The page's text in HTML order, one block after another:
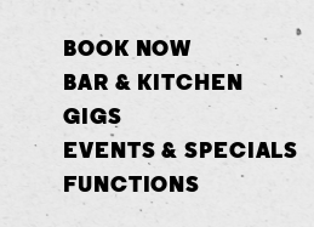
BOOK NOW
BAR & KITCHEN
GIGS
EVENTS & SPECIALS
FUNCTIONS